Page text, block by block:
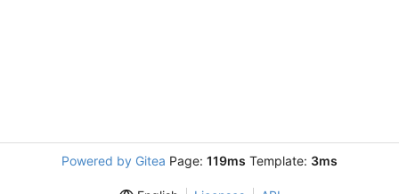
Powered by Gitea Page: 119ms Template: 3ms